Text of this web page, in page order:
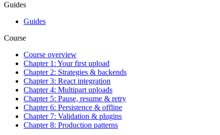
Guides
Guides
Course
Course overview
Chapter 1: Your first upload
Chapter 2: Strategies & backends
Chapter 3: React integration
Chapter 4: Multipart uploads
Chapter 5: Pause, resume & retry
Chapter 6: Persistence & offline
Chapter 7: Validation & plugins
Chapter 8: Production patterns